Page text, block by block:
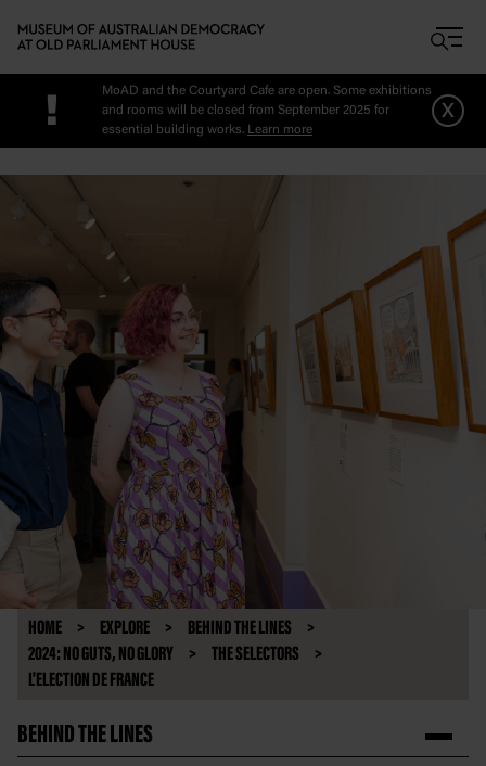
!
MoAD and the Courtyard Cafe are open. Some exhibitions
and rooms will be closed from September 2025 for
essential building works. Learn more
x
HOME EXPLORE
BEHIND THE LINES
2024: NO GUTS, NO GLORY
THE SELECTORS
L'ELECTION DE FRANCE
BEHIND THE LINES